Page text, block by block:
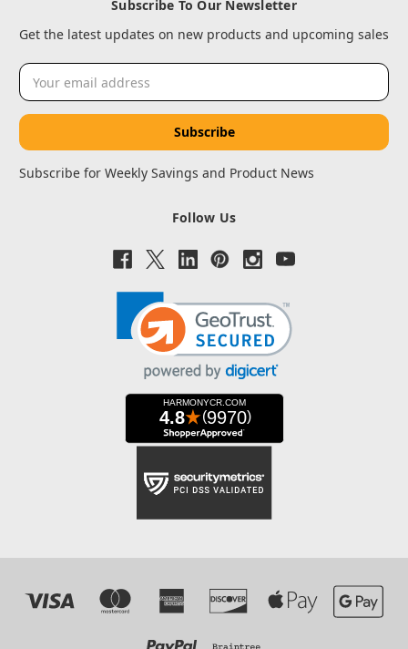
Subscribe To Our Newsletter
Get the latest updates on new products and upcoming sales
Email
Address
Subscribe for Weekly Savings and Product News
Follow Us